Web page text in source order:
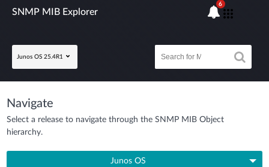
SNMP MIB Explorer
Junos OS 25.4R1
6
Navigate
Select a release to navigate through the SNMP MIB Object
hierarchy.
Junos OS